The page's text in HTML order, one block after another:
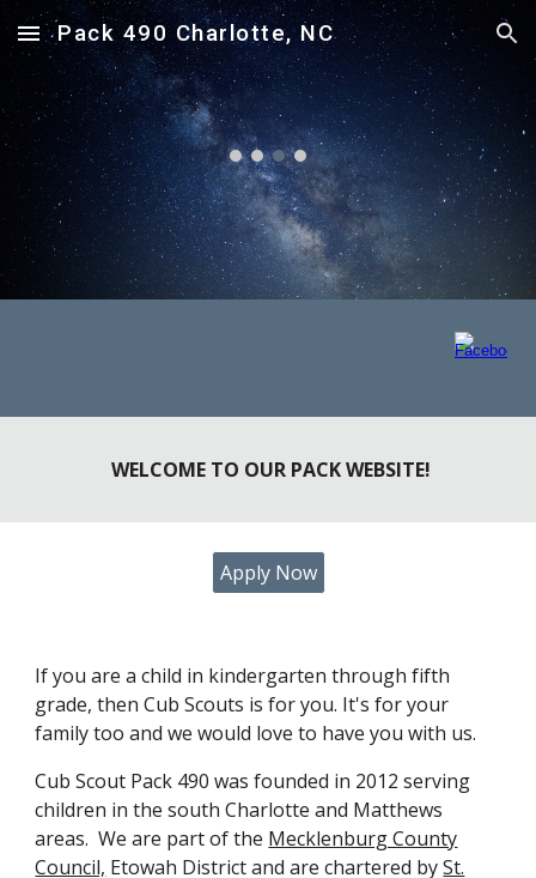
Skip to main content Skip to navigation
Pack 490 Charlotte, NC
WELCOME TO OUR PACK WEBSITE!
Apply Now
If you are a child in kindergarten through fifth
grade, then Cub Scouts is for you. It's for your
family too and we would love to have you with us.
Cub Scout Pack 490 was founded in 2012 serving
children in the south Charlotte and Matthews
areas. We are part of the Mecklenburg County
Council, Etowah District and are chartered bySt.